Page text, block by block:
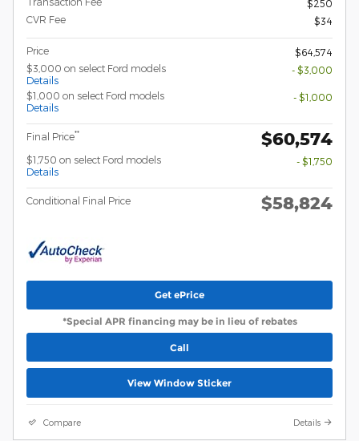
$250
CVR Fee
$34
Price
$64,574
$3,000 on select Ford models
Details
- $3,000
$1,000 on select Ford models
Details
- $1,000
Final Price** $60,574
$1,750 on select Ford models
Details
- $1,750
Conditional Final Price $58,824
Get ePrice
*Special APR financing may be in lieu of rebates
Call
View Window Sticker
Compare Details